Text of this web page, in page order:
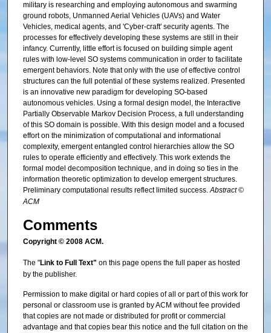
military is researching and employing autonomous and swarming
ground robots, Unmanned Aerial Vehicles (UAVs) and Water
Vehicles, medical agents, and 'Cyber-craft' security agents. The
processes for effectively developing these systems are still in their
infancy. Currently, little effort is focused on building simple agent
rules with low-level SO systems communication in order to facilitate
emergent behaviors. Note that only with the use of effective control
structures can the full potential of these systems realized. Presented
is an innovative new paradigm for developing SO-based
autonomous vehicles. Using a formal design model, the Interactive
Partially Observable Markov Decision Process, a full understanding
of this SO domain is possible. With this design model and a focused
effort on the minimization of computational and informational
complexity, emergent entangled control hierarchies allow the SO
rules to operate efficiently and effectively. This work extends the
formal model decomposition technique, and in doing so ties in the
information theoretic optimization to develop emergent structures.
Preliminary computational results reflect limited success.Abstract ©
ACM
Comments
Copyright © 2008 ACM.
The "Link to Full Text" on this page opens the full paper as hosted
by the publisher.
Permission to make digital or hard copies of all or part of this work for
personal or classroom use is granted by ACM without fee provided
that copies are not made or distributed for profit or commercial
advantage and that copies bear this notice and the full citation on the